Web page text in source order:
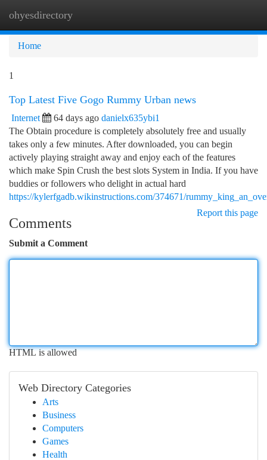
ohyesdirectory
Home
1
Top Latest Five Gogo Rummy Urban news
Internet 64 days ago danielx635ybi1
The Obtain procedure is completely absolutely free and usually
takes only a few minutes. After downloaded, you can begin
actively playing straight away and enjoy each of the features
which make Spin Crush the best slots System in India. If you have
buddies or followers who delight in actual hard
https://kylerfgadb.wikinstructions.com/374671/
Report this page
Comments
Submit a Comment
HTML is allowed
Web Directory Categories
Arts
Business
Computers
Games
Health